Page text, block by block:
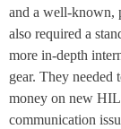
and a well-known,
also required a
more in-depth
gear. They needed
money on new HIL
communication